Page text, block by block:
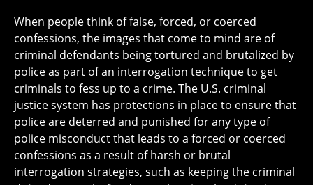
When people think of false, forced, or coerced
confessions, the images that come to mind are of
criminal defendants being tortured and brutalized by
police as part of an interrogation technique to get
criminals to fess up to a crime. The U.S. criminal
justice system has protections in place to ensure that
police are deterred and punished for any type of
police misconduct that leads to a forced or coerced
confessions as a result of harsh or brutal
interrogation strategies, such as keeping the criminal